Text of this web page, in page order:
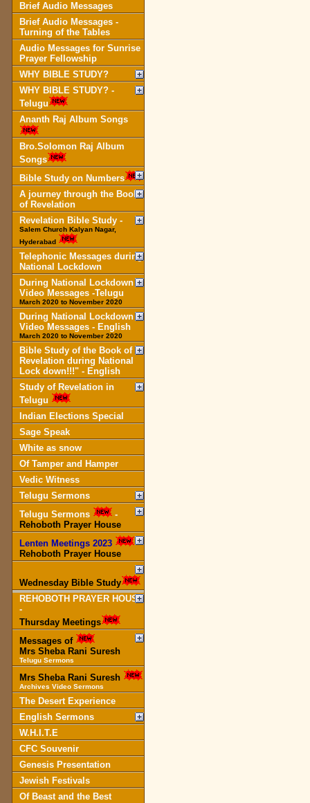
Brief Audio Messages
Brief Audio Messages -
Turning of the Tables
Audio Messages for Sunrise
Prayer Fellowship
WHY BIBLE STUDY?
WHY BIBLE STUDY? -
Telugu
Ananth Raj Album Songs
Bro.Solomon Raj Album
Songs
Bible Study on Numbers
A journey through the Book
of Revelation
Revelation Bible Study -
Salem Church Kalyan Nagar,
Hyderabad
Telephonic Messages during
National Lockdown
During National Lockdown
Video Messages -Telugu
March 2020 to November 2020
During National Lockdown
Video Messages - English
March 2020 to November 2020
Bible Study of the Book of
Revelation during National
Lock down!!!" - English
Study of Revelation in
Telugu
Indian Elections Special
Sage Speak
White as snow
Of Tamper and Hamper
Vedic Witness
Telugu Sermons
Telugu Sermons
-
Rehoboth Prayer House
Lenten Meetings 2023
-
Rehoboth Prayer House
Wednesday Bible Study
REHOBOTH PRAYER HOUSE
-
Thursday Meetings
Messages of
Mrs Sheba Rani Suresh
Telugu Sermons
Mrs Sheba Rani Suresh
Archives Video Sermons
The Desert Experience
English Sermons
W.H.I.T.E
CFC Souvenir
Genesis Presentation
Jewish Festivals
Of Beast and the Best